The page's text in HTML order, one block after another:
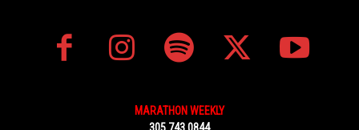
MARATHON WEEKLY
305.743.0844